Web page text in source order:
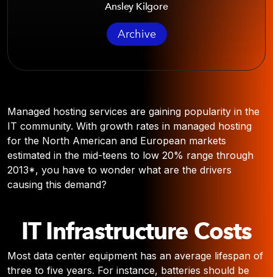
Ansley Kilgore
Archive
Managed hosting services are gaining popularity in the
IT community. With growth rates in managed hosting
for the North American and European markets
estimated in the mid-teens to low 20% range through
2013*, you have to wonder what are the drivers
causing this demand?
IT Infrastructure Costs
Most data center equipment has an average lifespan of
three to five years. For instance, batteries should be